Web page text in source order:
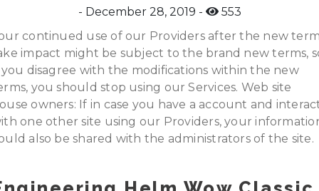
December 28, 2019
553
continued use of our Providers after the new
impact might be subject to the brand new terms,
disagree with the modifications within the new
you should stop using our Services. Web site
owners: If in case you have a account and
one other site using our Providers, your
also be shared with the administrators of the site.